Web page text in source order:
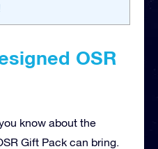
OSR
know about the
Gift Pack can bring.